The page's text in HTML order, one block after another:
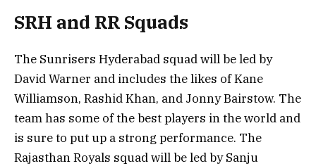
SRH and RR Squads
The Sunrisers Hyderabad squad will be led by
David Warner and includes the likes of Kane
Williamson, Rashid Khan, and Jonny Bairstow. The
team has some of the best players in the world and
is sure to put up a strong performance. The
Rajasthan Royals squad will be led by Sanju